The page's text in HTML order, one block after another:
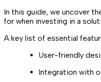
In this guide, we uncover
for when investing in a
A key list of essential
User-friendly
Integration with